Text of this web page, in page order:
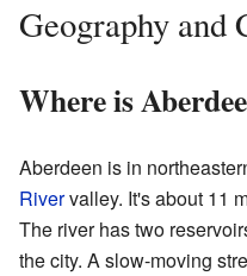
Geography and
Where is
Aberdeen is in
Rivervalley. It's about 11
The river has two
the city. A slow-moving